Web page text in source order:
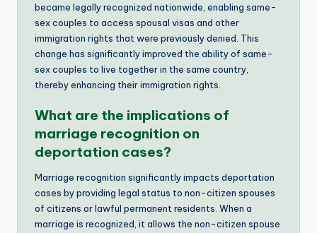
became legally recognized nationwide, enabling same-
sex couples to access spousal visas and other
immigration rights that were previously denied. This
change has significantly improved the ability of same-
sex couples to live together in the same country,
thereby enhancing their immigration rights.
What are the implications of
marriage recognition on
deportation cases?
Marriage recognition significantly impacts deportation
cases by providing legal status to non-citizen spouses
of citizens or lawful permanent residents. When a
marriage is recognized, it allows the non-citizen spouse